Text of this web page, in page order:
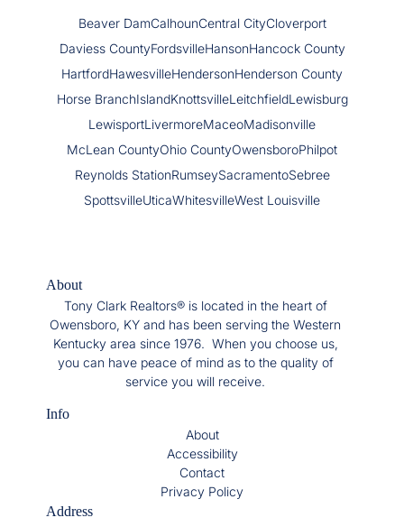
Beaver DamCalhounCentral CityCloverport
Daviess CountyFordsvilleHansonHancock County
HartfordHawesvilleHendersonHenderson County
Horse BranchIslandKnottsvilleLeitchfieldLewisburg
LewisportLivermoreMaceoMadisonville
McLean CountyOhio CountyOwensboroPhilpot
Reynolds StationRumseySacramentoSebree
SpottsvilleUticaWhitesvilleWest Louisville
About
Tony Clark Realtors® is located in the heart of
Owensboro, KY and has been serving the Western
Kentucky area since 1976. When you choose us,
you can have peace of mind as to the quality of
service you will receive.
Info
About
Accessibility
Contact
Privacy Policy
Address